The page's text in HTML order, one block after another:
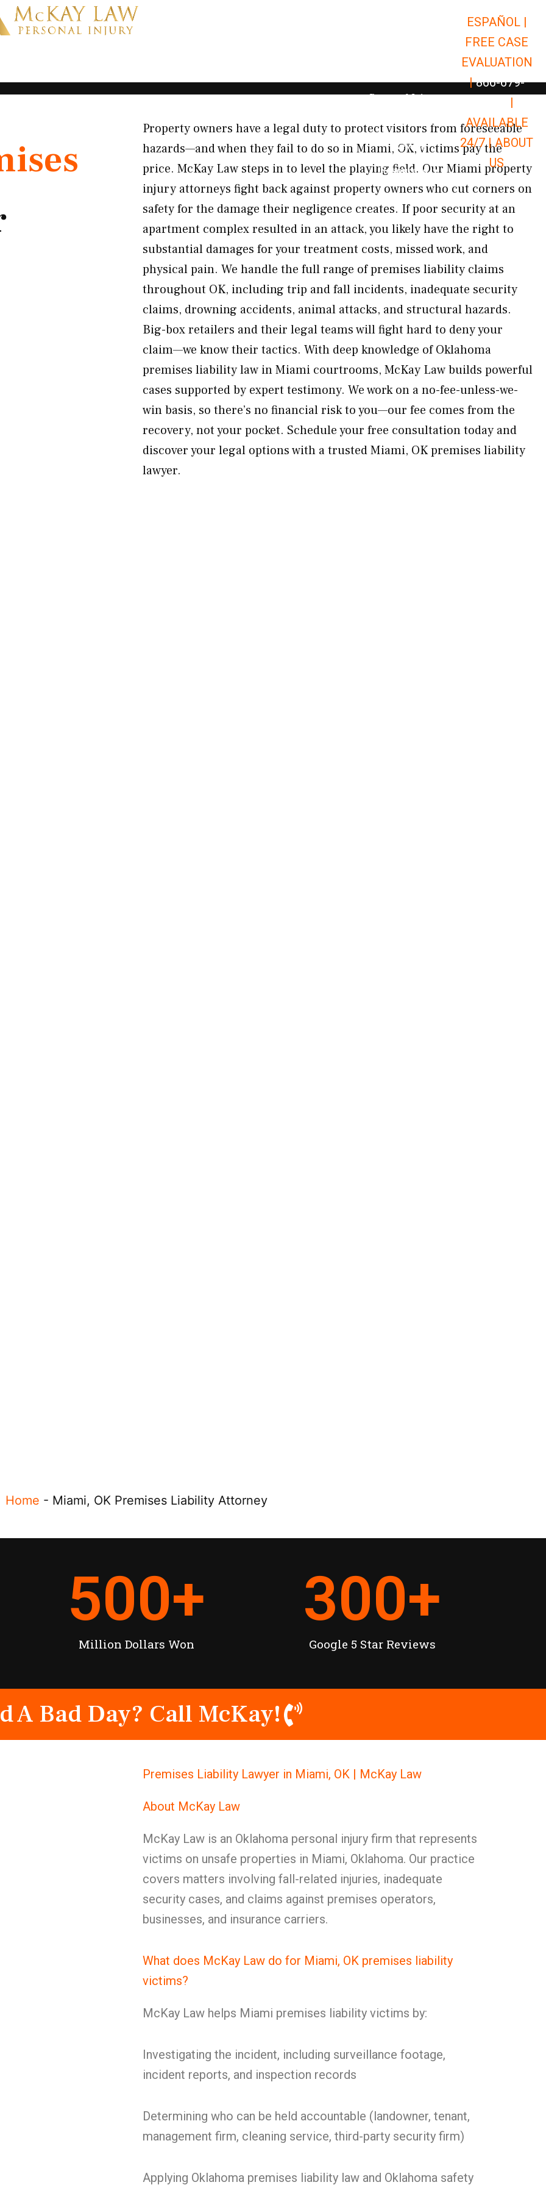
Open Car Accidents
Open Truck Accidents
Open
Personal Injury Open Personal Injury
Premises Liability Open Premises
Results
Resources Open Resources
ESPAÑOL |
FREE CASE
EVALUATION
| 866-679-
|
AVAILABLE
24/7 |ABOUT
US
Property owners have a legal duty to protect visitors from foreseeable
hazards—and when they fail to do so in Miami, OK, victims pay the
price. McKay Law steps in to level the playing field. Our Miami property
injury attorneys fight back against property owners who cut corners on
safety for the damage their negligence creates. If poor security at an
apartment complex resulted in an attack, you likely have the right to
substantial damages for your treatment costs, missed work, and
physical pain. We handle the full range of premises liability claims
throughout OK, including trip and fall incidents, inadequate security
claims, drowning accidents, animal attacks, and structural hazards.
Big-box retailers and their legal teams will fight hard to deny your
claim—we know their tactics. With deep knowledge of Oklahoma
premises liability law in Miami courtrooms, McKay Law builds powerful
cases supported by expert testimony. We work on a no-fee-unless-we-
win basis, so there’s no financial risk to you—our fee comes from the
recovery, not your pocket. Schedule your free consultation today and
discover your legal options with a trusted Miami, OK premises liability
lawyer.
Home - Miami, OK Premises Liability Attorney
Million Dollars Won
500+
Google 5 Star Reviews
300+
A Bad Day? Call McKay!
Premises Liability Lawyer in Miami, OK | McKay Law
About McKay Law
McKay Law is an Oklahoma personal injury firm that represents
victims on unsafe properties in Miami, Oklahoma. Our practice
covers matters involving fall-related injuries, inadequate
security cases, and claims against premises operators,
businesses, and insurance carriers.
What does McKay Law do for Miami, OK premises liability
victims?
McKay Law helps Miami premises liability victims by:
Investigating the incident, including surveillance footage,
incident reports, and inspection records
Determining who can be held accountable (landowner, tenant,
management firm, cleaning service, third-party security firm)
Applying Oklahoma premises liability law and Oklahoma safety